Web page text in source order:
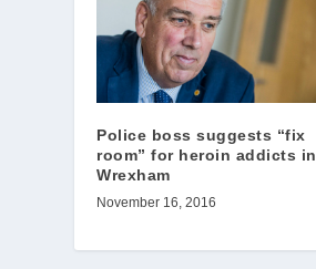
Police boss suggests “fix
room” for heroin addicts in
Wrexham
November 16, 2016